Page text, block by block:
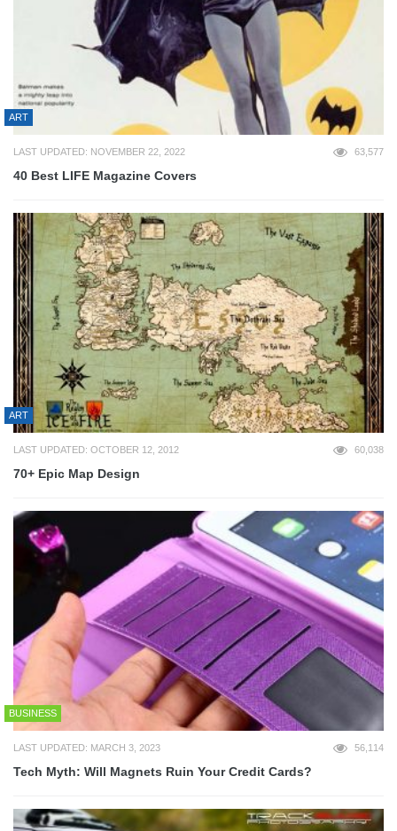
ART
LAST UPDATED: NOVEMBER 22, 2022 63,577
40 Best LIFE Magazine Covers
ART
LAST UPDATED: OCTOBER 12, 2012 60,038
70+ Epic Map Design
BUSINESS
LAST UPDATED: MARCH 3, 2023 56,114
Tech Myth: Will Magnets Ruin Your Credit Cards?